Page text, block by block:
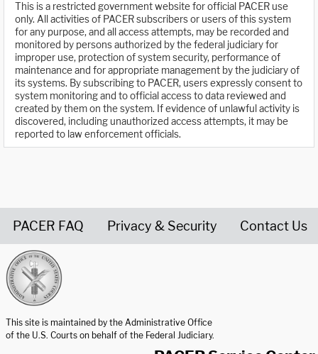
This is a restricted government website for official PACER use
only. All activities of PACER subscribers or users of this system
for any purpose, and all access attempts, may be recorded and
monitored by persons authorized by the federal judiciary for
improper use, protection of system security, performance of
maintenance and for appropriate management by the judiciary of
its systems. By subscribing to PACER, users expressly consent to
system monitoring and to official access to data reviewed and
created by them on the system. If evidence of unlawful activity is
discovered, including unauthorized access attempts, it may be
reported to law enforcement officials.
PACER FAQ Privacy & Security Contact Us
This site is maintained by the Administrative Office
of the U.S. Courts on behalf of the Federal Judiciary.